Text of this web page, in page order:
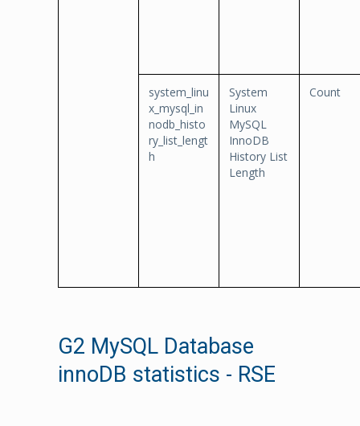
system_linu
x_mysql_in
nodb_histo
ry_list_lengt
h
System
Linux
MySQL
InnoDB
History List
Length
Count
G2 MySQL Database
innoDB statistics - RSE